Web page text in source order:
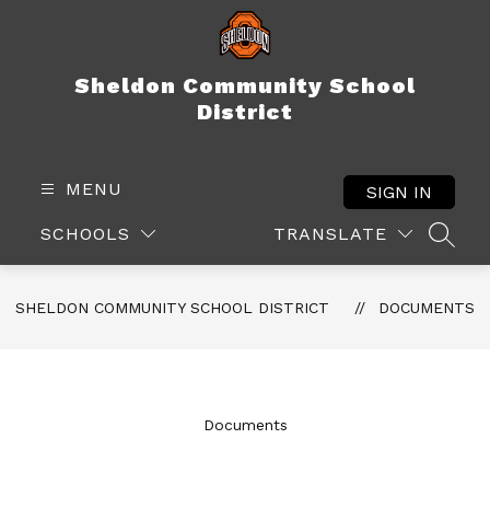
Sheldon Community School
District
MENU
SCHOOLS TRANSLATE
SIGN IN
SHELDON COMMUNITY SCHOOL DISTRICT DOCUMENTS
Documents